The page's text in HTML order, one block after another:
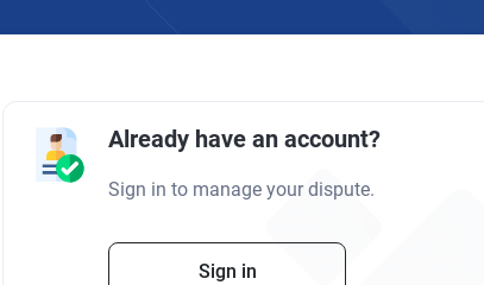
Already have an account?
Sign in to manage your dispute.
Sign in